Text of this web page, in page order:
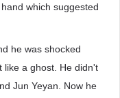
which suggested
he was shocked
like a ghost. He didn't
Jun Yeyan. Now he